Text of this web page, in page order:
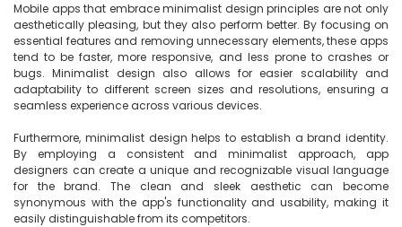
Mobile apps that embrace minimalist design principles are not only
aesthetically pleasing, but they also perform better. By focusing on
essential features and removing unnecessary elements, these apps
tend to be faster, more responsive, and less prone to crashes or
bugs. Minimalist design also allows for easier scalability and
adaptability to different screen sizes and resolutions, ensuring a
seamless experience across various devices.
Furthermore, minimalist design helps to establish a brand identity.
By employing a consistent and minimalist approach, app
designers can create a unique and recognizable visual language
for the brand. The clean and sleek aesthetic can become
synonymous with the app's functionality and usability, making it
easily distinguishable from its competitors.